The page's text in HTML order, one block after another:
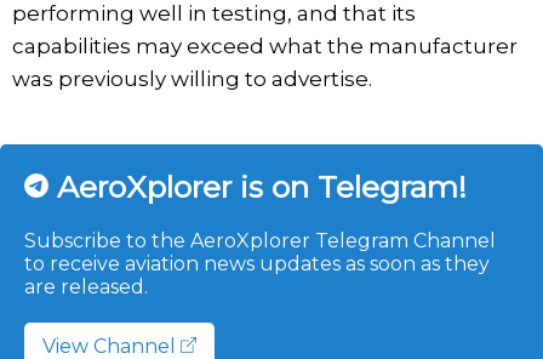
performing well in testing, and that its
capabilities may exceed what the manufacturer
was previously willing to advertise.
AeroXplorer is on Telegram!
Subscribe to the AeroXplorer Telegram Channel
to receive aviation news updates as soon as they
are released.
View Channel